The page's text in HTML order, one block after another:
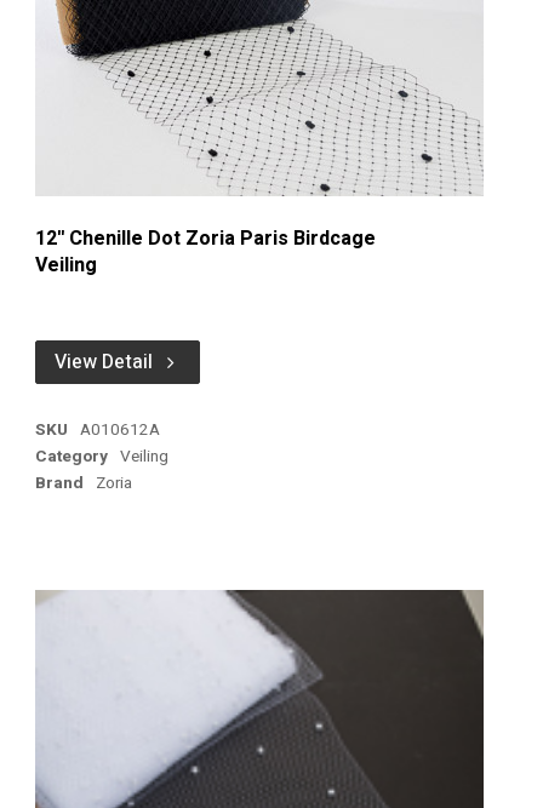
12'' Chenille Dot Zoria Paris Birdcage
Veiling
View Detail
SKU A010612A
Category Veiling
Brand Zoria